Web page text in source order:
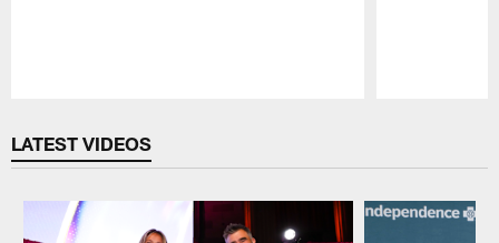
LATEST VIDEOS